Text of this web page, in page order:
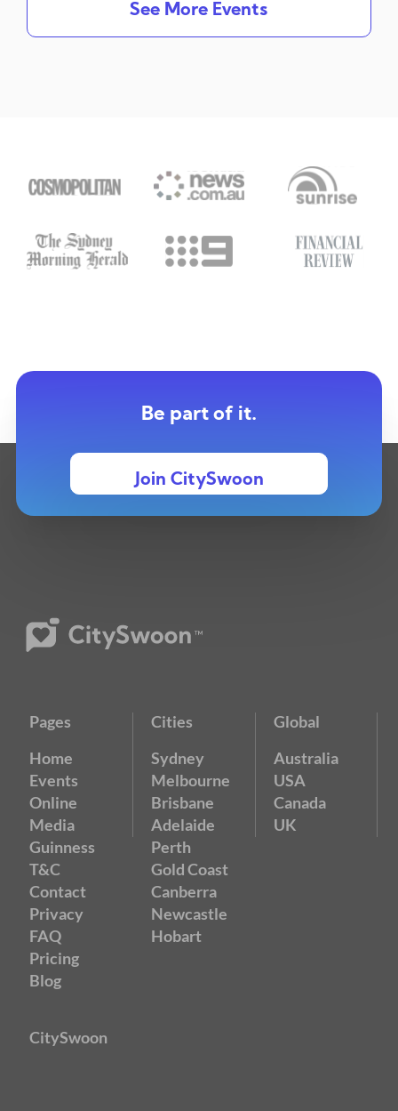
See More Events
Be part of it.
Join CitySwoon
Pages
Home
Events
Online
Media
Guinness
T&C
Contact
Privacy
FAQ
Pricing
Blog
Cities
Sydney
Melbourne
Brisbane
Adelaide
Perth
Gold Coast
Canberra
Newcastle
Hobart
Global
Australia
USA
Canada
UK
CitySwoon